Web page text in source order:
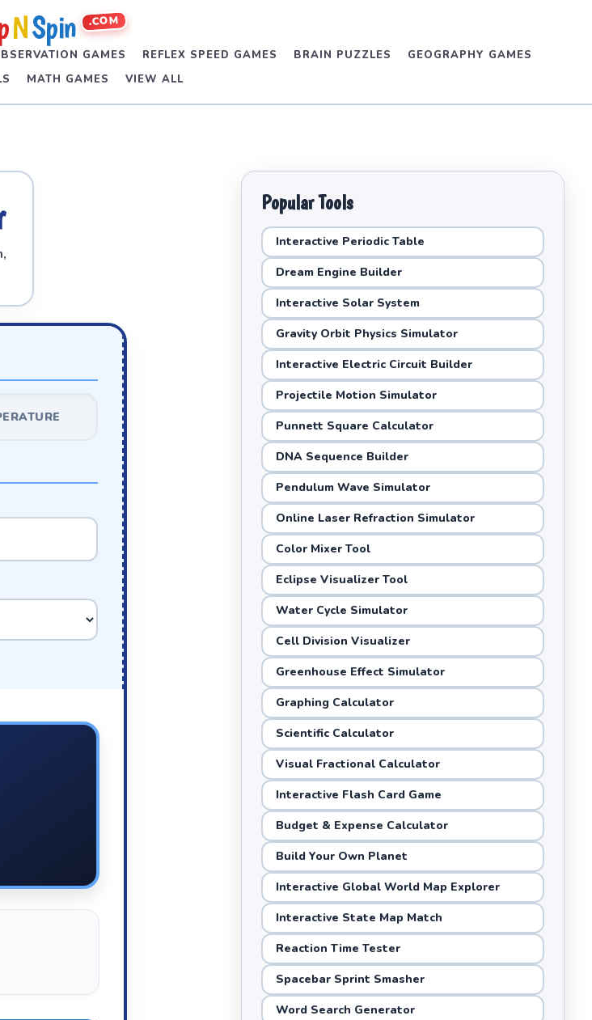
NSpin .COM
GAMES REFLEX SPEED GAMES BRAIN PUZZLES
GEOGRAPHY GAMES
MATH GAMES VIEW ALL
Popular Tools
Interactive Periodic Table
Dream Engine Builder
Interactive Solar System
Gravity Orbit Physics Simulator
Interactive Electric Circuit Builder
Projectile Motion Simulator
Punnett Square Calculator
DNA Sequence Builder
Pendulum Wave Simulator
Online Laser Refraction Simulator
Color Mixer Tool
Eclipse Visualizer Tool
Water Cycle Simulator
Cell Division Visualizer
Greenhouse Effect Simulator
Graphing Calculator
Scientific Calculator
Visual Fractional Calculator
Interactive Flash Card Game
Budget & Expense Calculator
Build Your Own Planet
Interactive Global World Map Explorer
Interactive State Map Match
Reaction Time Tester
Spacebar Sprint Smasher
Word Search Generator